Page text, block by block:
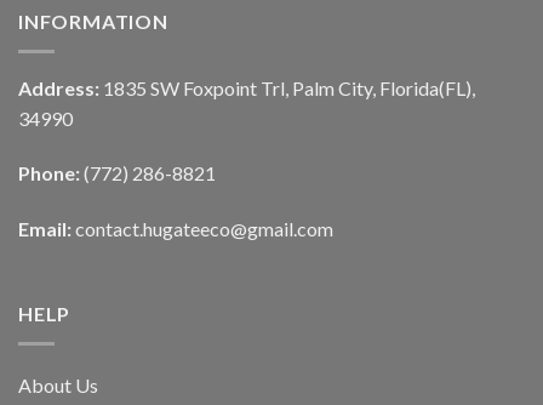
INFORMATION
Address: 1835 SW Foxpoint Trl, Palm City, Florida(FL),
34990
Phone: (772) 286-8821
Email: contact.hugateeco@gmail.com
HELP
About Us